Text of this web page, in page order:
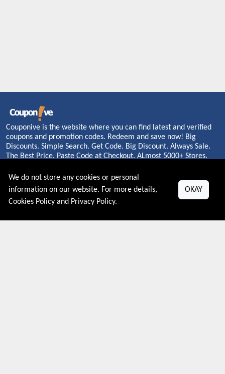
Couponive is the website where you can find latest and verified
coupons and promotion codes. Redeem and save now! Big
Discounts. Simple Search. Get Code. Big Discount. Always Sale.
The Best Price. Paste Code at Checkout. ALmost 5000+ Stores.
We do not store any cookies or personal
information on our website. For more details,
Cookies Policy and Privacy Policy.
OKAY